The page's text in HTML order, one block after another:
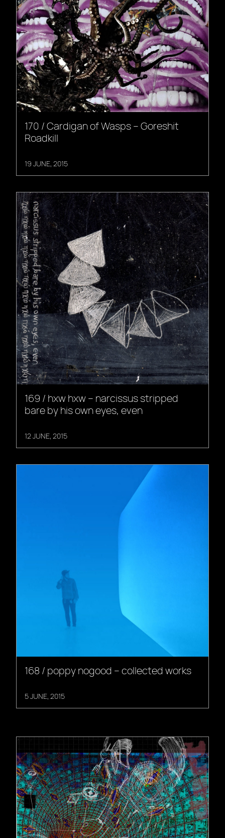
170 / Cardigan of Wasps – Goreshit
Roadkill
19 JUNE, 2015
169 / hxw hxw – narcissus stripped
bare by his own eyes, even
12 JUNE, 2015
168 / poppy nogood – collected works
5 JUNE, 2015